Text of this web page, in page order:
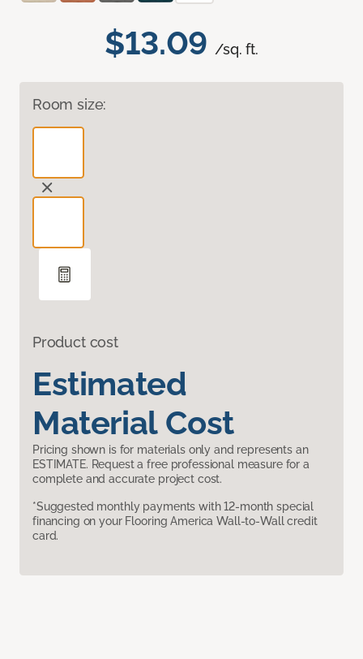
$13.09 /sq. ft.
Room size:
Product cost
Estimated
Material Cost
Pricing shown is for materials only and represents an
ESTIMATE. Request a free professional measure for a
complete and accurate project cost.
*Suggested monthly payments with 12-month special
financing on your Flooring America Wall-to-Wall credit
card.